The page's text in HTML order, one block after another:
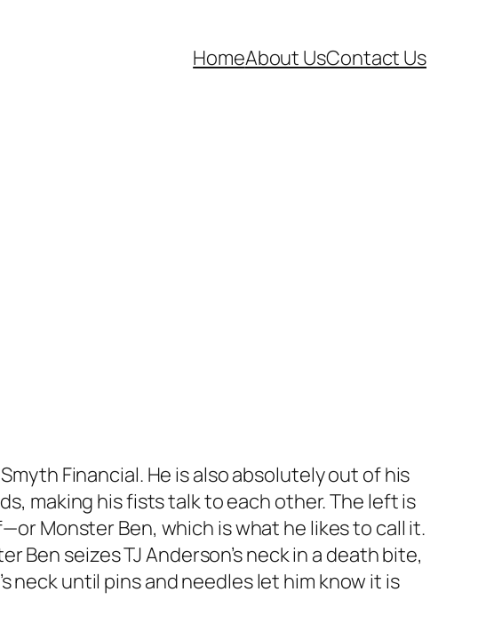
HomeAbout UsContact Us
Financial. He is also absolutely out of his
making his fists talk to each other. The left is
Monster Ben, which is what he likes to call it.
seizes TJ Anderson’s neck in a death bite,
neck until pins and needles let him know it is